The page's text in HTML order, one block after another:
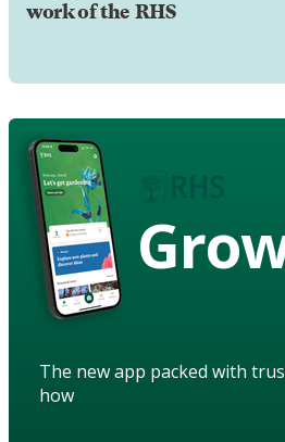
work of the RHS
The new app packed with
how